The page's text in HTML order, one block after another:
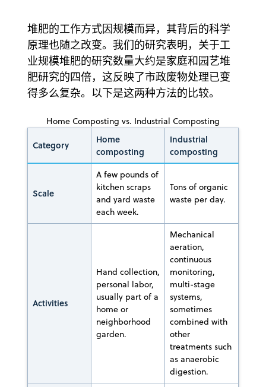
堆肥的工作方式因规模而异，其背后的科学
原理也随之改变。我们的研究表明，关于工
业规模堆肥的研究数量大约是家庭和园艺堆
肥研究的四倍，这反映了市政废物处理已变
得多么复杂。以下是这两种方法的比较。
Home Composting vs. Industrial Composting
Category
Home
composting
Industrial
composting
Scale
A few pounds of
kitchen scraps
and yard waste
each week.
Tons of organic
waste per day.
Activities
Hand collection,
personal labor,
usually part of a
home or
neighborhood
garden.
Mechanical
aeration,
continuous
monitoring,
multi-stage
systems,
sometimes
combined with
other
treatments such
as anaerobic
digestion.